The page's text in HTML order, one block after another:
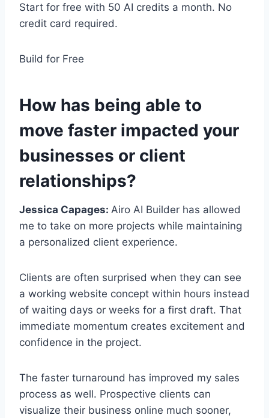
Start for free with 50 AI credits a month. No
credit card required.
Build for Free
How has being able to
move faster impacted your
businesses or client
relationships?
Jessica Capages: Airo AI Builder has allowed
me to take on more projects while maintaining
a personalized client experience.
Clients are often surprised when they can see
a working website concept within hours instead
of waiting days or weeks for a first draft. That
immediate momentum creates excitement and
confidence in the project.
The faster turnaround has improved my sales
process as well. Prospective clients can
visualize their business online much sooner,